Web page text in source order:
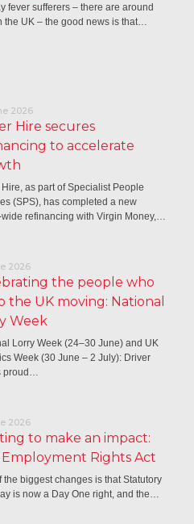
fever sufferers – there are around
the UK – the good news is that…
2026
Hire secures
to accelerate
Hire, as part of Specialist People
(SPS), has completed a new
refinancing with Virgin Money,…
2026
the people who
the UK moving: National
Week
Lorry Week (24–30 June) and UK
Week (30 June – 2 July): Driver
proud…
2026
to make an impact:
Rights Act
the biggest changes is that Statutory
is now a Day One right, and the…